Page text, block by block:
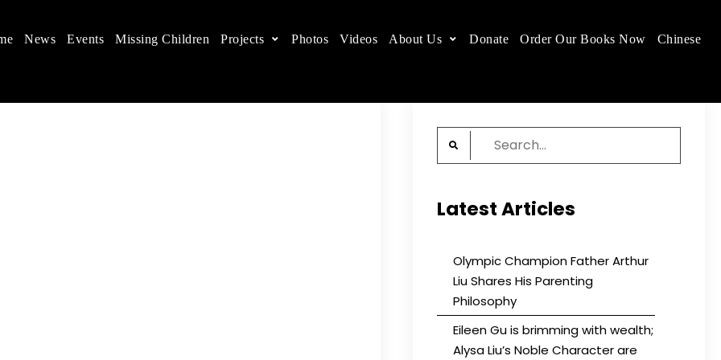
in China
children's rights, and help make the world a better place.
News Events Missing Children Projects Photos Videos About Us Donate Order Our Books Now Chinese
Search
for:
Latest Articles
Olympic Champion Father Arthur
Liu Shares His Parenting
Philosophy
Eileen Gu is brimming with wealth;
Alysa Liu’s Noble Character are